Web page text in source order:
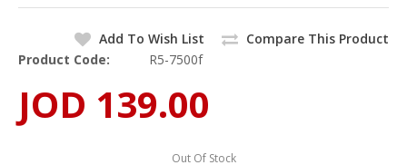
Add To Wish List
Compare This Product
Product Code:
R5-7500f
JOD 139.00
Out Of Stock